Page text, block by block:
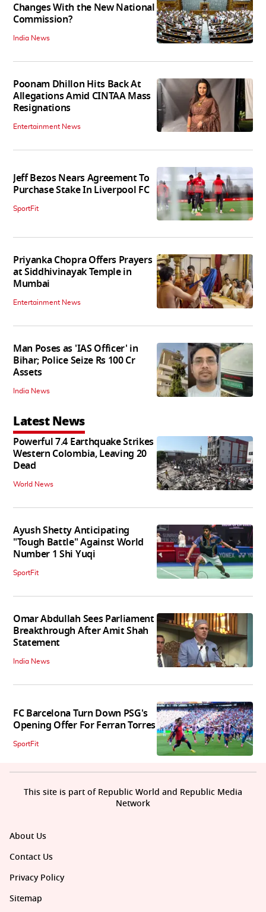
Changes With the New National
Commission?
India News
Poonam Dhillon Hits Back At
Allegations Amid CINTAA Mass
Resignations
Entertainment News
Jeff Bezos Nears Agreement To
Purchase Stake In Liverpool FC
SportFit
Priyanka Chopra Offers Prayers
at Siddhivinayak Temple in
Mumbai
Entertainment News
Man Poses as 'IAS Officer' in
Bihar; Police Seize Rs 100 Cr
Assets
India News
Latest News
Powerful 7.4 Earthquake Strikes
Western Colombia, Leaving 20
Dead
World News
Ayush Shetty Anticipating
"Tough Battle" Against World
Number 1 Shi Yuqi
SportFit
Omar Abdullah Sees Parliament
Breakthrough After Amit Shah
Statement
India News
FC Barcelona Turn Down PSG's
Opening Offer For Ferran Torres
SportFit
About Us
Contact Us
Privacy Policy
Sitemap
This site is part of Republic World and Republic Media
Network